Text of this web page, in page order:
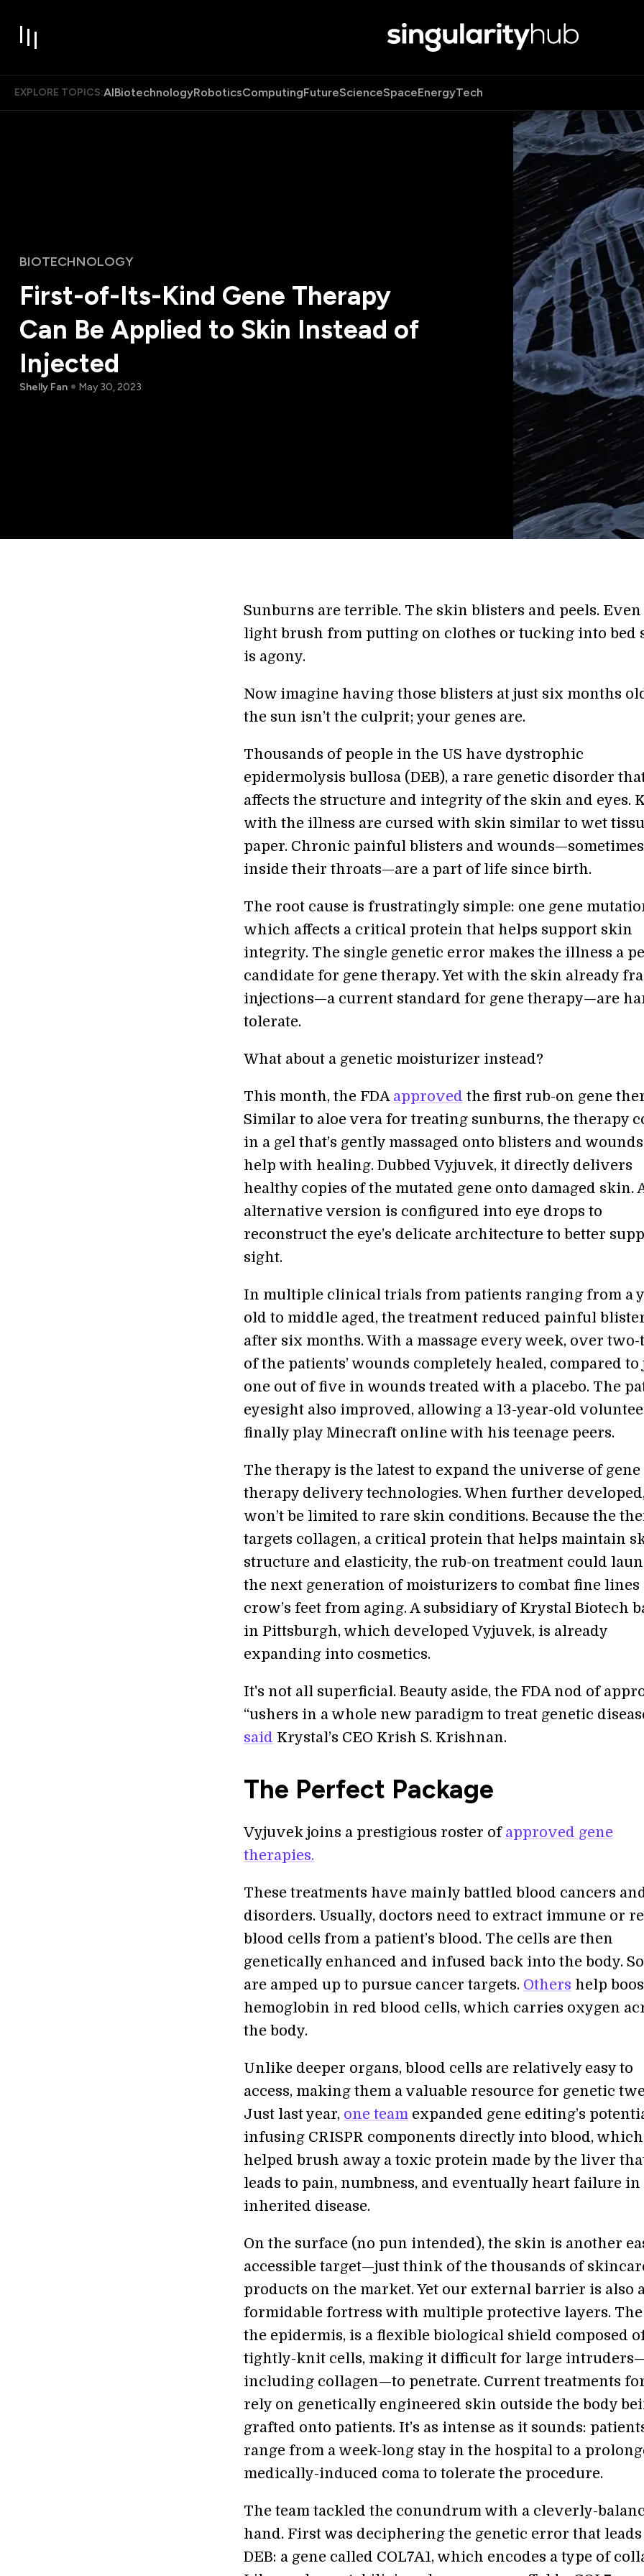
EXPLORE TOPICS:AIBiotechnologyRoboticsComputingFutureScienceSpaceEnergyTech
BIOTECHNOLOGY
First-of-Its-Kind Gene Therapy
Can Be Applied to Skin Instead of
Injected
Shelly Fan May 30, 2023
Sunburns are terrible. The skin blisters and peels. Even
light brush from putting on clothes or tucking into bed
is agony.
Now imagine having those blisters at just six months
the sun isn’t the culprit; your genes are.
Thousands of people in the US have dystrophic
epidermolysis bullosa (DEB), a rare genetic disorder
affects the structure and integrity of the skin and eyes.
with the illness are cursed with skin similar to wet
paper. Chronic painful blisters and wounds—sometimes
inside their throats—are a part of life since birth.
The root cause is frustratingly simple: one gene
which affects a critical protein that helps support skin
integrity. The single genetic error makes the illness a
candidate for gene therapy. Yet with the skin already
injections—a current standard for gene therapy—are
tolerate.
What about a genetic moisturizer instead?
This month, the FDA approved the first rub-on gene
Similar to aloe vera for treating sunburns, the therapy
in a gel that’s gently massaged onto blisters and
help with healing. Dubbed Vyjuvek, it directly delivers
healthy copies of the mutated gene onto damaged skin.
alternative version is configured into eye drops to
reconstruct the eye’s delicate architecture to better
sight.
In multiple clinical trials from patients ranging from a
old to middle aged, the treatment reduced painful
after six months. With a massage every week, over
of the patients’ wounds completely healed, compared to
one out of five in wounds treated with a placebo. The
eyesight also improved, allowing a 13-year-old
finally play Minecraft online with his teenage peers.
The therapy is the latest to expand the universe of gene
therapy delivery technologies. When further
won’t be limited to rare skin conditions. Because the
targets collagen, a critical protein that helps maintain
structure and elasticity, the rub-on treatment could
the next generation of moisturizers to combat fine lines
crow’s feet from aging. A subsidiary of Krystal Biotech
in Pittsburgh, which developed Vyjuvek, is already
expanding into cosmetics.
It's not all superficial. Beauty aside, the FDA nod of
“ushers in a whole new paradigm to treat genetic
said Krystal’s CEO Krish S. Krishnan.
The Perfect Package
Vyjuvek joins a prestigious roster of approved gene
therapies.
These treatments have mainly battled blood cancers
disorders. Usually, doctors need to extract immune or
blood cells from a patient’s blood. The cells are then
genetically enhanced and infused back into the body.
are amped up to pursue cancer targets. Others help
hemoglobin in red blood cells, which carries oxygen
the body.
Unlike deeper organs, blood cells are relatively easy to
access, making them a valuable resource for genetic
Just last year, one team expanded gene editing’s
infusing CRISPR components directly into blood, which
helped brush away a toxic protein made by the liver
leads to pain, numbness, and eventually heart failure in
inherited disease.
On the surface (no pun intended), the skin is another
accessible target—just think of the thousands of
products on the market. Yet our external barrier is also
formidable fortress with multiple protective layers. The
the epidermis, is a flexible biological shield composed
tightly-knit cells, making it difficult for large
including collagen—to penetrate. Current treatments for
rely on genetically engineered skin outside the body
grafted onto patients. It’s as intense as it sounds:
range from a week-long stay in the hospital to a
medically-induced coma to tolerate the procedure.
The team tackled the conundrum with a cleverly-
hand. First was deciphering the genetic error that leads
DEB: a gene called COL7A1, which encodes a type of